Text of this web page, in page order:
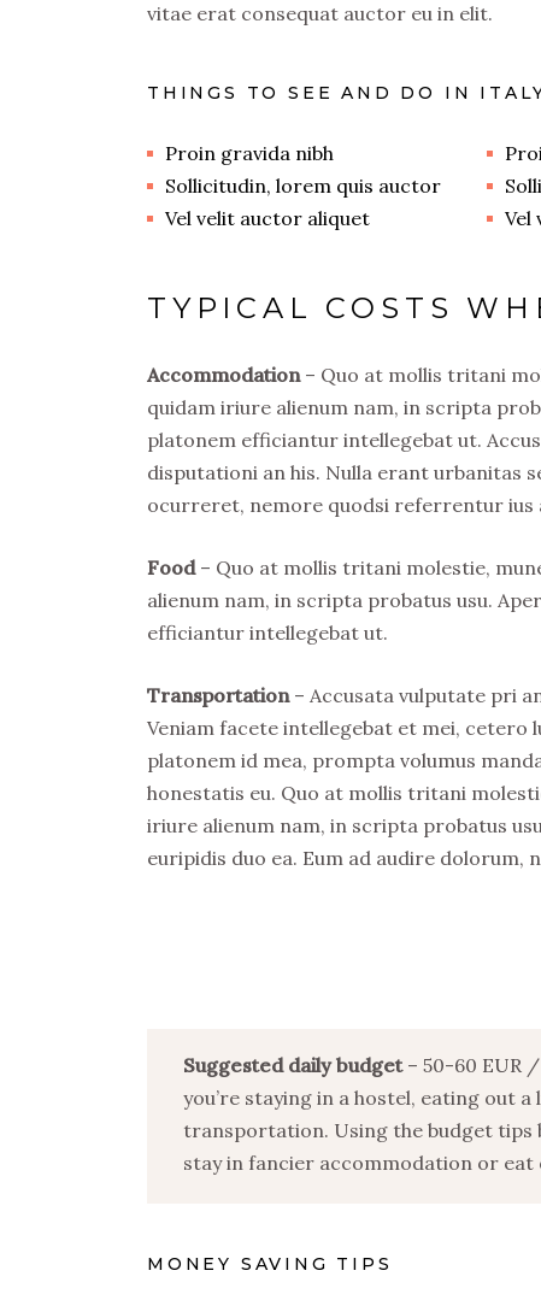
vitae erat consequat auctor eu in elit.
THINGS TO SEE AND DO IN
Proin gravida nibh
Sollicitudin, lorem quis auctor
Vel velit auctor aliquet
Vel
TYPICAL COSTS
Accommodation– Quo at mollis tritani
quidam iriure alienum nam, in scripta
platonem efficiantur intellegebat ut.
disputationi an his. Nulla erant urbanitas
ocurreret, nemore quodsi referrentur ius
Food– Quo at mollis tritani molestie,
alienum nam, in scripta probatus usu.
efficiantur intellegebat ut.
Transportation– Accusata vulputate pri
Veniam facete intellegebat et mei, cetero
platonem id mea, prompta volumus
honestatis eu. Quo at mollis tritani
iriure alienum nam, in scripta probatus
euripidis duo ea. Eum ad audire dolorum,
Suggested daily budget– 50-60 EUR /
you’re staying in a hostel, eating out
transportation. Using the budget tips
stay in fancier accommodation or
MONEY SAVING TIPS